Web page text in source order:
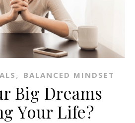
, BALANCED MINDSET
Big Dreams
Your Life?